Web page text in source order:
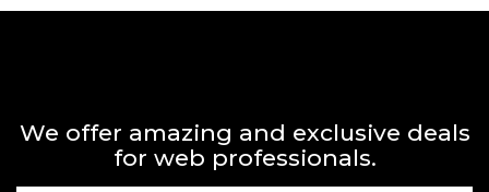
We offer amazing and exclusive deals
for web professionals.